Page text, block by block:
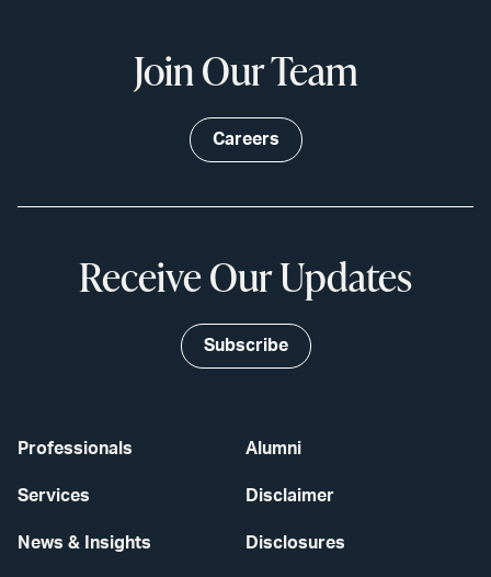
Professionals
Services
News & Insights
Alumni
Disclaimer
Disclosures
Join Our Team
Careers
Receive Our Updates
Subscribe